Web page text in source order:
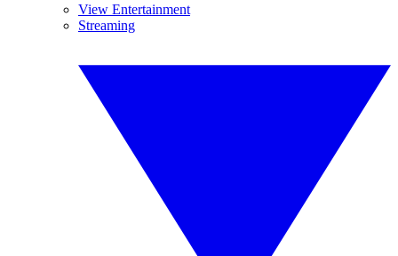
View Entertainment
Streaming